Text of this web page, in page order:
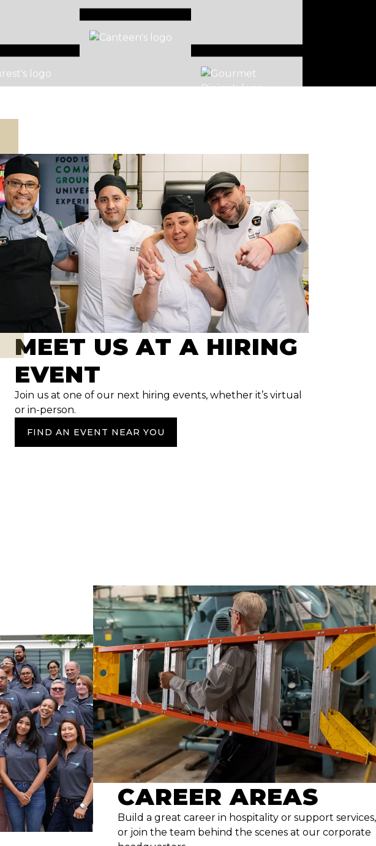
MEET US AT A HIRING
EVENT
Join us at one of our next hiring events, whether it’s virtual
or in-person.
FIND AN EVENT NEAR YOU
CAREER AREAS
Build a great career in hospitality or support services,
or join the team behind the scenes at our corporate